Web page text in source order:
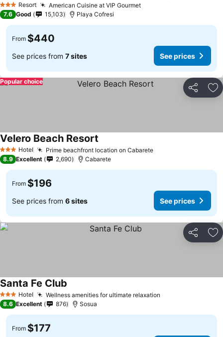
3 StarsResort American Cuisine at VIP Gourmet
7.6 Good 15,103 Playa Cofresi
From $440
See prices from 7 sites See prices
Share
Popular choice
3 StarsHotel Prime beachfront location on Cabarete
Velero Beach Resort
8.9 Excellent 2,690 Cabarete
From $196
See prices from 6 sites See prices
Share
3 StarsHotel Wellness amenities for ultimate relaxation
Santa Fe Club
8.6 Excellent 876 Sosua
From $177